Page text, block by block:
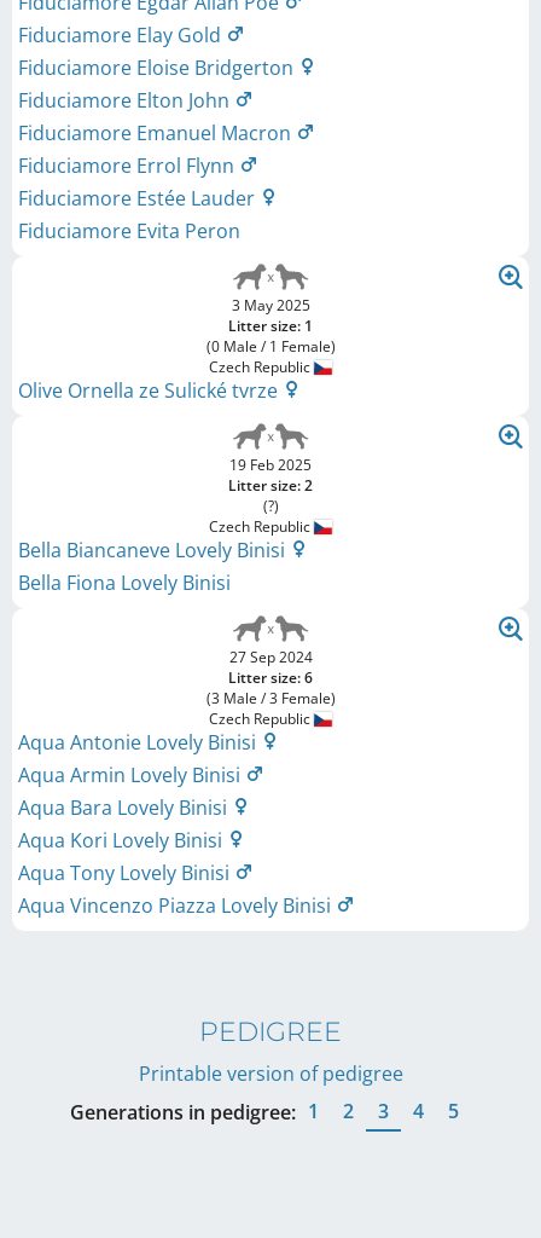
Fiduciamore Elay Gold
Fiduciamore Eloise Bridgerton
Fiduciamore Elton John
Fiduciamore Emanuel Macron
Fiduciamore Errol Flynn
Fiduciamore Estée Lauder
Fiduciamore Evita Peron
3 May 2025
Litter size: 1
(0 Male / 1 Female)
Czech Republic
Olive Ornella ze Sulické tvrze
19 Feb 2025
Litter size: 2
(?)
Czech Republic
Bella Biancaneve Lovely Binisi
Bella Fiona Lovely Binisi
27 Sep 2024
Litter size: 6
(3 Male / 3 Female)
Czech Republic
Aqua Antonie Lovely Binisi
Aqua Armin Lovely Binisi
Aqua Bara Lovely Binisi
Aqua Kori Lovely Binisi
Aqua Tony Lovely Binisi
Aqua Vincenzo Piazza Lovely Binisi
PEDIGREE
Printable version of pedigree
Generations in pedigree: 1 2 3 4 5